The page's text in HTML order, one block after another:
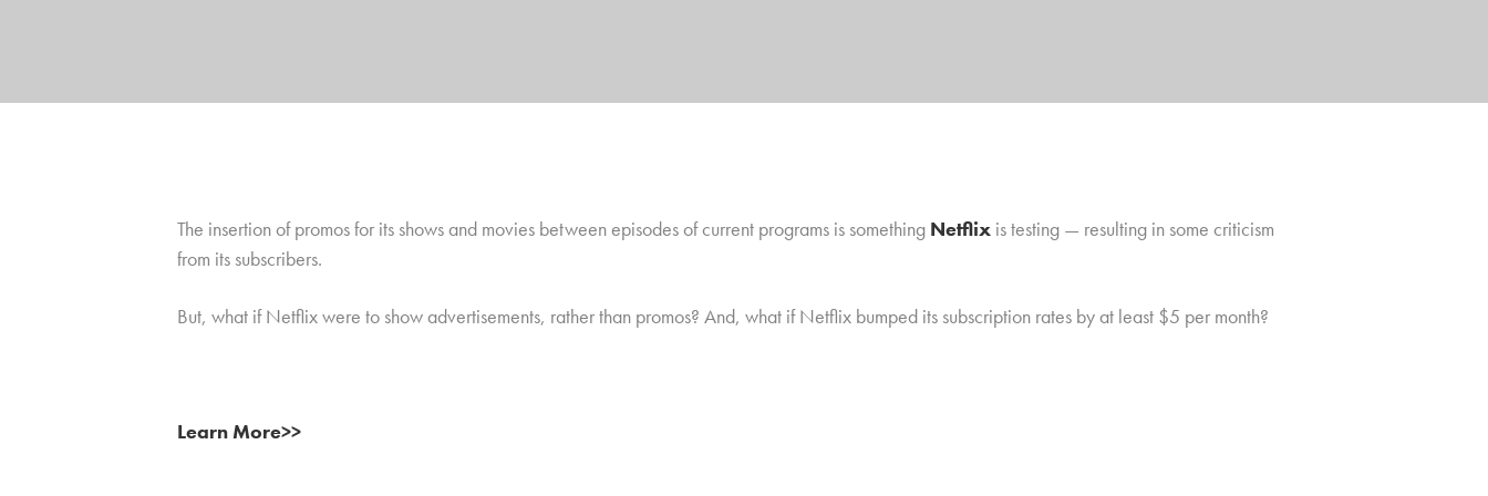
The insertion of promos for its shows and movies between episodes of current programs is something Netflix is testing — resulting in some criticism
from its subscribers.
But, what if Netflix were to show advertisements, rather than promos? And, what if Netflix bumped its subscription rates by at least $5 per month?
Learn More>>